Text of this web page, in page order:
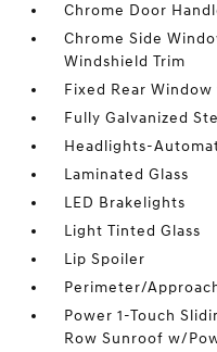
Chrome Door
Chrome Side
Windshield Trim
Fixed Rear
Fully Galvanized
Headlights-
Laminated Glass
LED Brakelights
Light Tinted Glass
Lip Spoiler
Perimeter/
Power 1-Touch
Row Sunroof w/